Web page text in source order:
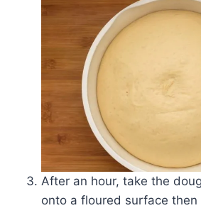
After an hour, take the
onto a floured surface